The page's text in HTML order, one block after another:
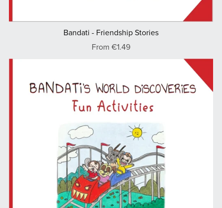
Bandati - Friendship Stories
From €1.49